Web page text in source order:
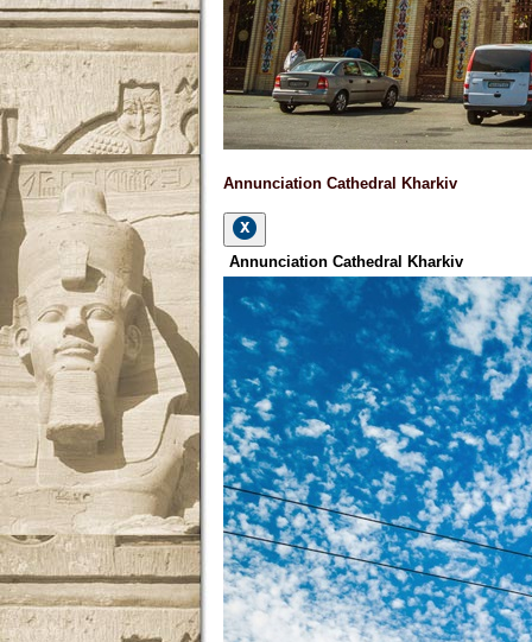
Annunciation Cathedral Kharkiv
Annunciation Cathedral Kharkiv